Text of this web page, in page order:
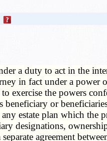
a duty to act in the
in fact under a power
exercise the powers
or
estate plan which the
designations,
agreement